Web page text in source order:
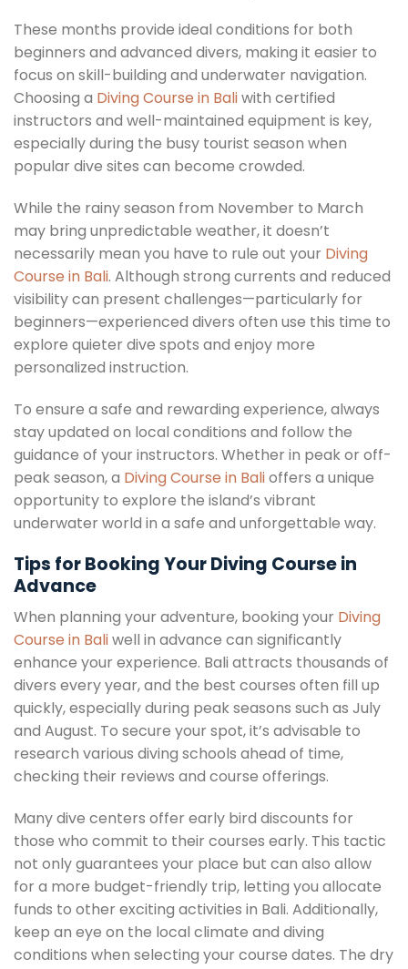
These months provide ideal conditions for both
beginners and advanced divers, making it easier to
focus on skill-building and underwater navigation.
Choosing a Diving Course in Baliwith certified
instructors and well-maintained equipment is key,
especially during the busy tourist season when
popular dive sites can become crowded.
While the rainy season from November to March
may bring unpredictable weather, it doesn’t
necessarily mean you have to rule out your Diving
Course in Bali. Although strong currents and reduced
visibility can present challenges—particularly for
beginners—experienced divers often use this time to
explore quieter dive spots and enjoy more
personalized instruction.
To ensure a safe and rewarding experience, always
stay updated on local conditions and follow the
guidance of your instructors. Whether in peak or off-
peak season, a Diving Course in Balioffers a unique
opportunity to explore the island’s vibrant
underwater world in a safe and unforgettable way.
Tips for Booking Your Diving Course in
Advance
When planning your adventure, booking your Diving
Course in Baliwell in advance can significantly
enhance your experience. Bali attracts thousands of
divers every year, and the best courses often fill up
quickly, especially during peak seasons such as July
and August. To secure your spot, it’s advisable to
research various diving schools ahead of time,
checking their reviews and course offerings.
Many dive centers offer early bird discounts for
those who commit to their courses early. This tactic
not only guarantees your place but can also allow
for a more budget-friendly trip, letting you allocate
funds to other exciting activities in Bali. Additionally,
keep an eye on the local climate and diving
conditions when selecting your course dates. The dry